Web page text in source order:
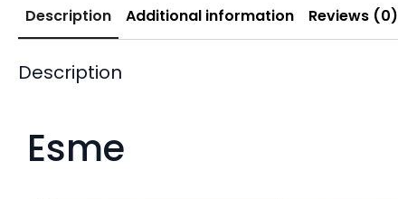
Description Additional information Reviews (0)
Description